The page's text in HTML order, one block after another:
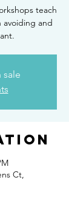
teach
avoiding and
sale
Ct,